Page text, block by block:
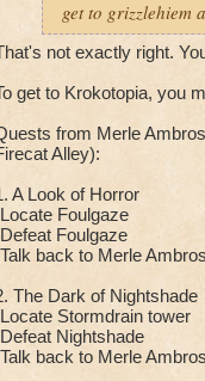
get to grizzlehiem
not exactly right.
get to Krokotopia, you
from Merle
Alley):
A Look of Horror
Foulgaze
Foulgaze
back to Merle
The Dark of Nightshade
Stormdrain tower
Nightshade
back to Merle